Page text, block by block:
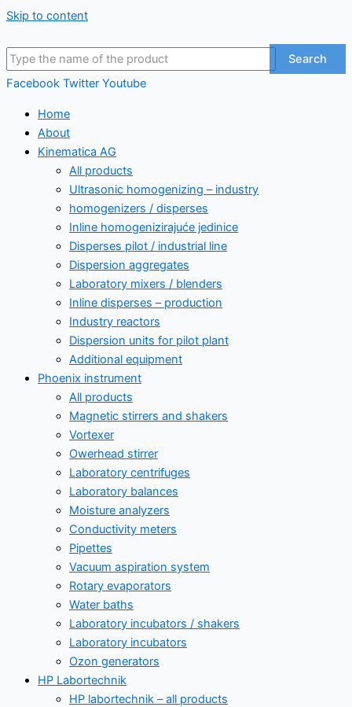
Skip to content
Search
Facebook Twitter Youtube
Home
About
Kinematica AG
All products
Ultrasonic homogenizing – industry
homogenizers / disperses
Inline homogenizirajuće jedinice
Disperses pilot / industrial line
Dispersion aggregates
Laboratory mixers / blenders
Inline disperses – production
Industry reactors
Dispersion units for pilot plant
Additional equipment
Phoenix instrument
All products
Magnetic stirrers and shakers
Vortexer
Owerhead stirrer
Laboratory centrifuges
Laboratory balances
Moisture analyzers
Conductivity meters
Pipettes
Vacuum aspiration system
Rotary evaporators
Water baths
Laboratory incubators / shakers
Laboratory incubators
Ozon generators
HP Labortechnik
HP labortechnik – all products